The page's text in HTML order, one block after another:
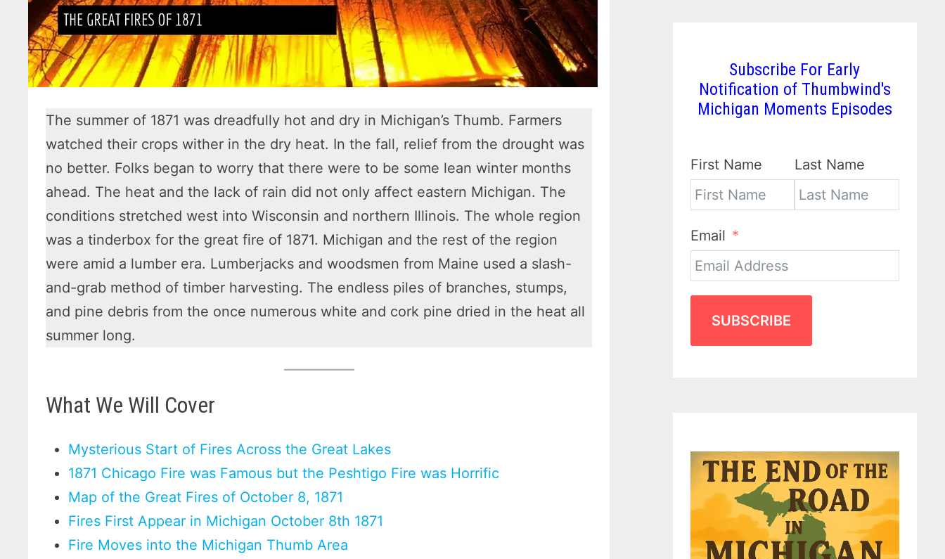
The summer of 1871 was dreadfully hot and dry in Michigan’s Thumb. Farmers
watched their crops wither in the dry heat. In the fall, relief from the drought was
no better. Folks began to worry that there were to be some lean winter months
ahead. The heat and the lack of rain did not only affect eastern Michigan. The
conditions stretched west into Wisconsin and northern Illinois. The whole region
was a tinderbox for the great fire of 1871. Michigan and the rest of the region
were amid a lumber era. Lumberjacks and woodsmen from Maine used a slash-
and-grab method of timber harvesting. The endless piles of branches, stumps,
and pine debris from the once numerous white and cork pine dried in the heat all
summer long.
What We Will Cover
Mysterious Start of Fires Across the Great Lakes
1871 Chicago Fire was Famous but the Peshtigo Fire was Horrific
Map of the Great Fires of October 8, 1871
Fires First Appear in Michigan October 8th 1871
Fire Moves into the Michigan Thumb Area
Subscribe For Early
Notification of Thumbwind's
Michigan Moments Episodes
First Name Last Name
Email
SUBSCRIBE